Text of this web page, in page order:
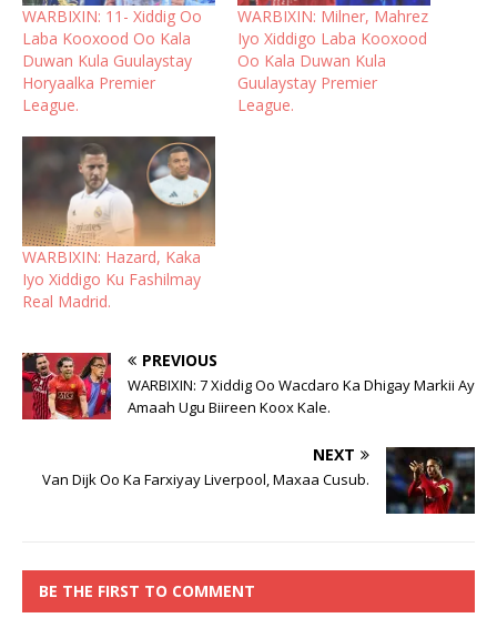
WARBIXIN: 11- Xiddig Oo
Laba Kooxood Oo Kala
Duwan Kula Guulaystay
Horyaalka Premier
League.
WARBIXIN: Milner, Mahrez
Iyo Xiddigo Laba Kooxood
Oo Kala Duwan Kula
Guulaystay Premier
League.
WARBIXIN: Hazard, Kaka
Iyo Xiddigo Ku Fashilmay
Real Madrid.
PREVIOUS
WARBIXIN: 7 Xiddig Oo Wacdaro Ka Dhigay Markii Ay
Amaah Ugu Biireen Koox Kale.
NEXT
Van Dijk Oo Ka Farxiyay Liverpool, Maxaa Cusub.
BE THE FIRST TO COMMENT